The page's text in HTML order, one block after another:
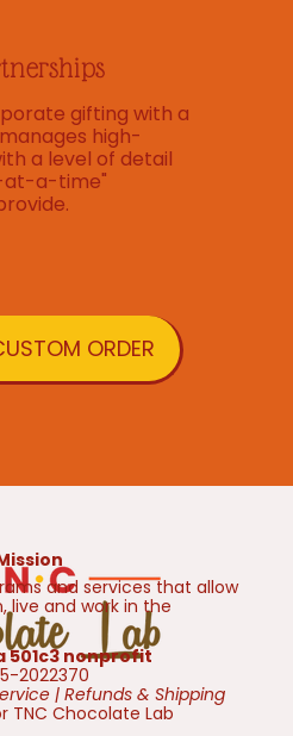
gifting with a
high-
a level of detail
at-a-time"
ORDER
and services that allow
live and work in the
501c3 nonprofit
2022370
|Refunds & Shipping
Chocolate Lab